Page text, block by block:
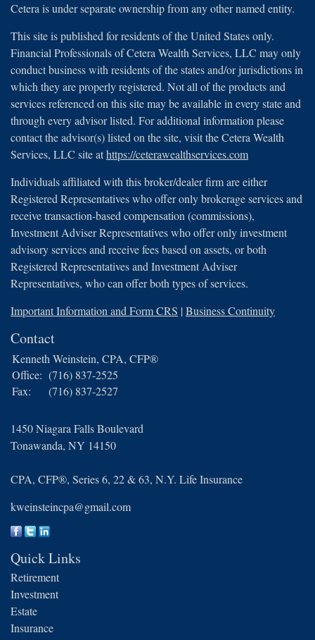
Cetera is under separate ownership from any other named entity.
This site is published for residents of the United States only.
Financial Professionals of Cetera Wealth Services, LLC may only
conduct business with residents of the states and/or jurisdictions in
which they are properly registered. Not all of the products and
services referenced on this site may be available in every state and
through every advisor listed. For additional information please
contact the advisor(s) listed on the site, visit the Cetera Wealth
Services, LLC site athttps://ceterawealthservices.com
Individuals affiliated with this broker/dealer firm are either
Registered Representatives who offer only brokerage services and
receive transaction-based compensation (commissions),
Investment Adviser Representatives who offer only investment
advisory services and receive fees based on assets, or both
Registered Representatives and Investment Adviser
Representatives, who can offer both types of services.
Important Information and Form CRS |Business Continuity
Contact
Kenneth Weinstein, CPA, CFP®
Office: (716) 837-2525
Fax:
(716) 837-2527
1450 Niagara Falls Boulevard
Tonawanda, NY 14150
CPA, CFP®, Series 6, 22 & 63, N.Y. Life Insurance
kweinsteincpa@gmail.com
Quick Links
Retirement
Investment
Estate
Insurance